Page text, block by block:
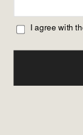
I agree with